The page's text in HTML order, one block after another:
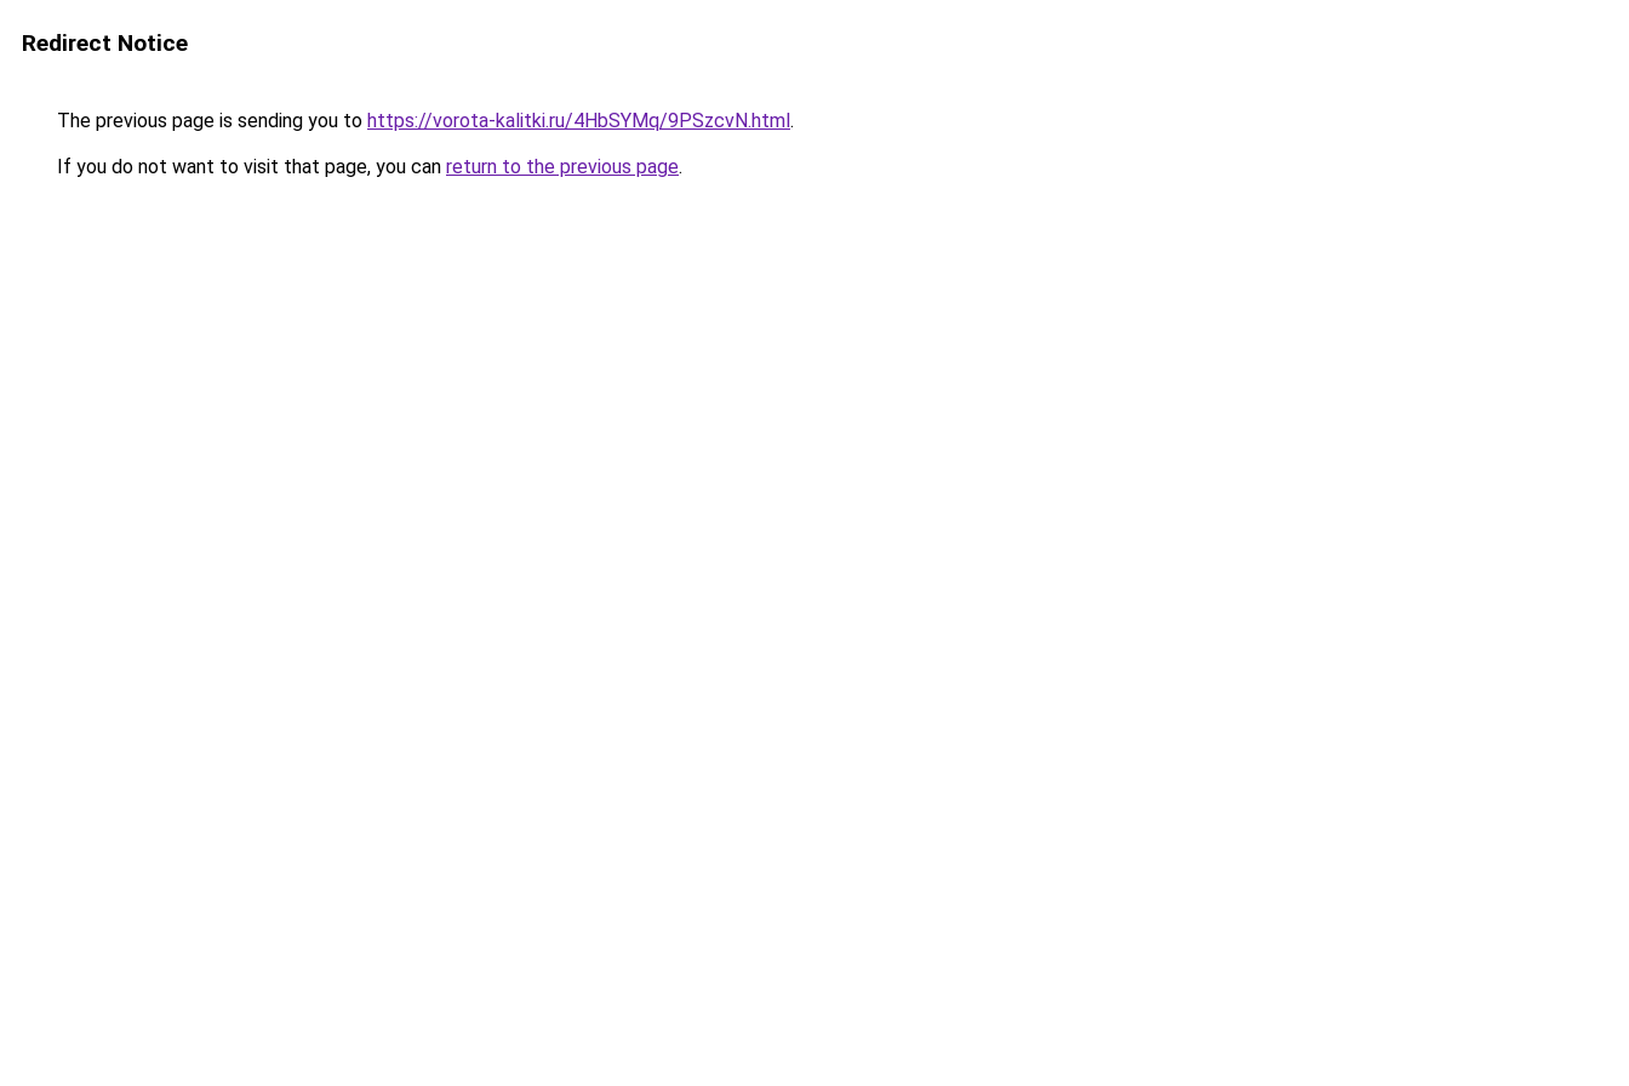
Redirect Notice
The previous page is sending you to https://vorota-kalitki.ru/4HbSYMq/9PSzcvN.html.
If you do not want to visit that page, you can return to the previous page.